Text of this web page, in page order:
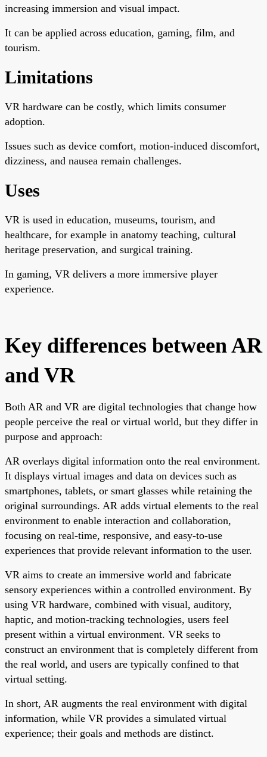
increasing immersion and visual impact.
It can be applied across education, gaming, film, and
tourism.
Limitations
VR hardware can be costly, which limits consumer
adoption.
Issues such as device comfort, motion-induced discomfort,
dizziness, and nausea remain challenges.
Uses
VR is used in education, museums, tourism, and
healthcare, for example in anatomy teaching, cultural
heritage preservation, and surgical training.
In gaming, VR delivers a more immersive player
experience.
Key differences between AR
and VR
Both AR and VR are digital technologies that change how
people perceive the real or virtual world, but they differ in
purpose and approach:
AR overlays digital information onto the real environment.
It displays virtual images and data on devices such as
smartphones, tablets, or smart glasses while retaining the
original surroundings. AR adds virtual elements to the real
environment to enable interaction and collaboration,
focusing on real-time, responsive, and easy-to-use
experiences that provide relevant information to the user.
VR aims to create an immersive world and fabricate
sensory experiences within a controlled environment. By
using VR hardware, combined with visual, auditory,
haptic, and motion-tracking technologies, users feel
present within a virtual environment. VR seeks to
construct an environment that is completely different from
the real world, and users are typically confined to that
virtual setting.
In short, AR augments the real environment with digital
information, while VR provides a simulated virtual
experience; their goals and methods are distinct.